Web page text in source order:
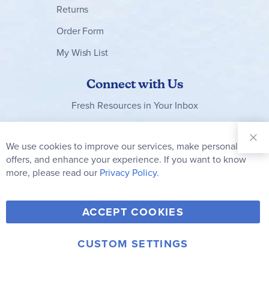
Returns
Order Form
My Wish List
Connect with Us
Fresh Resources in Your Inbox
Our
Newsletter:
Subscribe
Y
o
u
F
a
c
T
w
i
V
i
m
I
© 2006-2026 Rainbow Resource Center, Inc.
We use cookies to improve our services, make personal
offers, and enhance your experience. If you want to know
more, please read our Privacy Policy.
ACCEPT COOKIES
CUSTOM SETTINGS